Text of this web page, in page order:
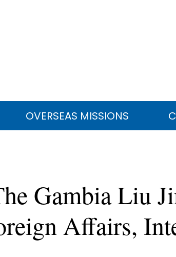
OVERSEAS MISSIONS
Gambia Liu
Affairs,